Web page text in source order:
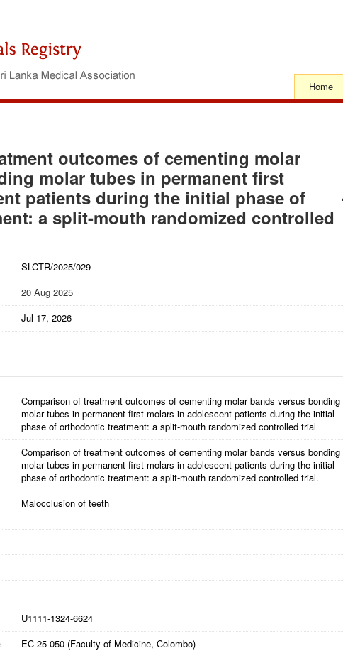
Home
outcomes of cementing molar
molar tubes in permanent first
patients during the initial phase of
a split-mouth randomized controlled
SLCTR/2025/029
20 Aug 2025
Jul 17, 2026
Comparison of treatment outcomes of cementing molar bands versus bonding
molar tubes in permanent first molars in adolescent patients during the initial
phase of orthodontic treatment: a split-mouth randomized controlled trial
Comparison of treatment outcomes of cementing molar bands versus bonding
molar tubes in permanent first molars in adolescent patients during the initial
phase of orthodontic treatment: a split-mouth randomized controlled trial.
Malocclusion of teeth
U1111-1324-6624
EC-25-050 (Faculty of Medicine, Colombo)